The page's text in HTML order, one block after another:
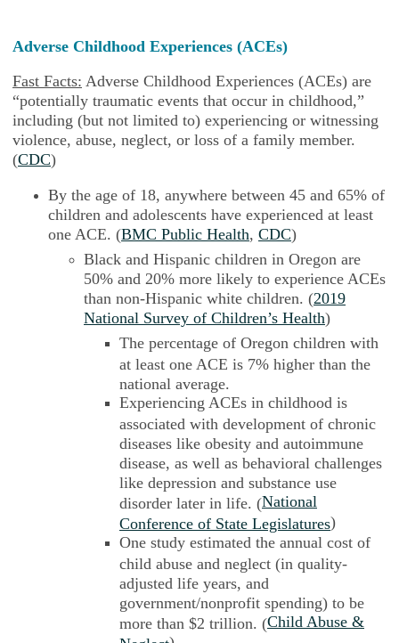
Adverse Childhood Experiences (ACEs)
Fast Facts: Adverse Childhood Experiences (ACEs) are
“potentially traumatic events that occur in childhood,”
including (but not limited to) experiencing or witnessing
violence, abuse, neglect, or loss of a family member.
(CDC)
By the age of 18, anywhere between 45 and 65% of
children and adolescents have experienced at least
one ACE. (BMC Public Health, CDC)
Black and Hispanic children in Oregon are
50% and 20% more likely to experience ACEs
than non-Hispanic white children. (2019
National Survey of Children’s Health)
The percentage of Oregon children with
at least one ACE is 7% higher than the
national average.
Experiencing ACEs in childhood is
associated with development of chronic
diseases like obesity and autoimmune
disease, as well as behavioral challenges
like depression and substance use
disorder later in life. (National
Conference of State Legislatures)
One study estimated the annual cost of
child abuse and neglect (in quality-
adjusted life years, and
government/nonprofit spending) to be
more than $2 trillion. (Child Abuse &